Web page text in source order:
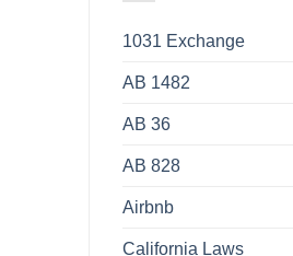
1031 Exchange
AB 1482
AB 36
AB 828
Airbnb
California Laws